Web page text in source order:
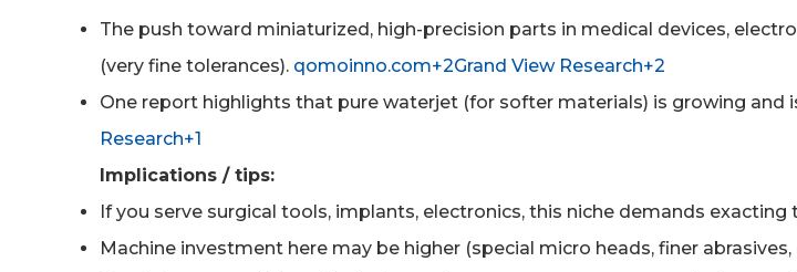
The push toward miniaturized, high-precision parts in medical devices,
(very fine tolerances). qomoinno.com+2Grand View Research+2
One report highlights that pure waterjet (for softer materials) is growing and
Research+1
Implications / tips:
If you serve surgical tools, implants, electronics, this niche demands
Machine investment here may be higher (special micro heads, finer